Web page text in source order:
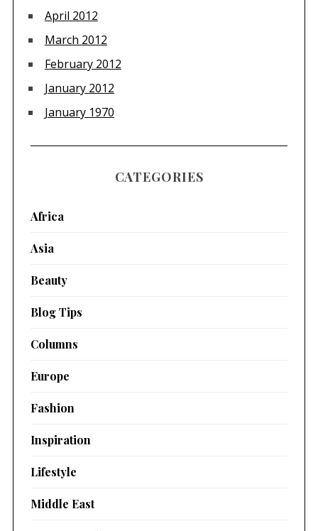
April 2012
March 2012
February 2012
January 2012
January 1970
CATEGORIES
Africa
Asia
Beauty
Blog Tips
Columns
Europe
Fashion
Inspiration
Lifestyle
Middle East